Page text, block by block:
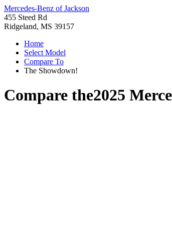
Mercedes-Benz of Jackson
455 Steed Rd
Ridgeland, MS 39157
Home
Select Model
Compare To
The Showdown!
Compare the2025